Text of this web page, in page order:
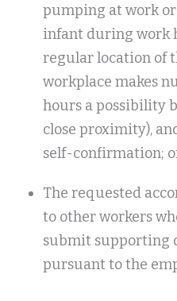
pumping at work
infant during work
regular location of
workplace makes
hours a possibility
close proximity),
self-confirmation;
The requested
to other workers
submit supporting
pursuant to the